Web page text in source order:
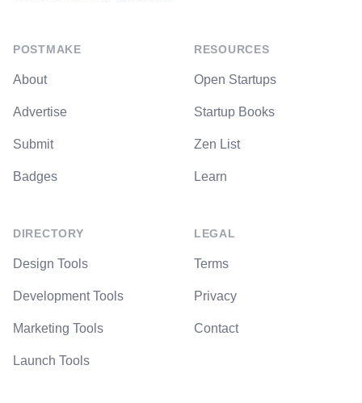
POSTMAKE
About
Advertise
Submit
Badges
DIRECTORY
Design Tools
Development Tools
Marketing Tools
Launch Tools
RESOURCES
Open Startups
Startup Books
Zen List
Learn
LEGAL
Terms
Privacy
Contact